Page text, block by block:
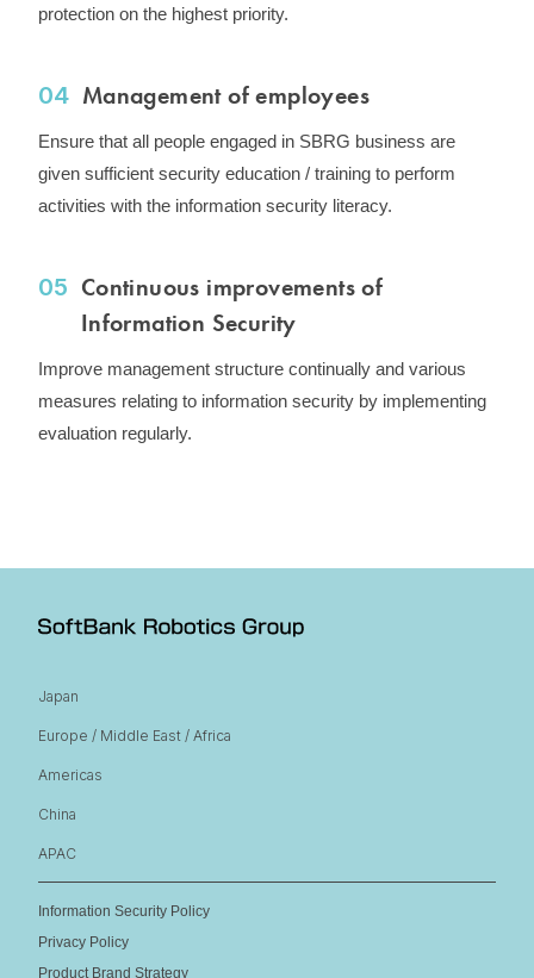
protection on the highest priority.
04 Management of employees
Ensure that all people engaged in SBRG business are
given sufficient security education / training to perform
activities with the information security literacy.
05 Continuous improvements of
Information Security
Improve management structure continually and various
measures relating to information security by implementing
evaluation regularly.
Japan
Europe / Middle East / Africa
Americas
China
APAC
Information Security Policy
Privacy Policy
Product Brand Strategy